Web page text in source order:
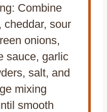
Combine
cheddar, sour
onions,
sauce, garlic
salt, and
mixing
smooth